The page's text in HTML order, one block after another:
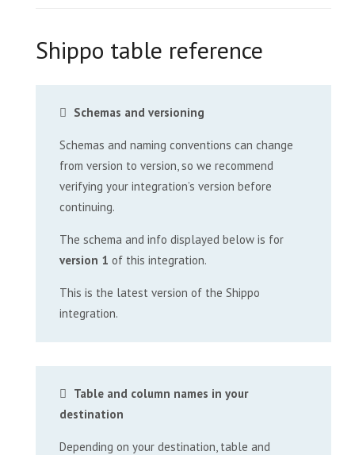
Shippo table reference
Schemas and versioning
Schemas and naming conventions can change
from version to version, so we recommend
verifying your integration’s version before
continuing.
The schema and info displayed below is for
version 1 of this integration.
This is the latest version of the Shippo
integration.
Table and column names in your
destination
Depending on your destination, table and